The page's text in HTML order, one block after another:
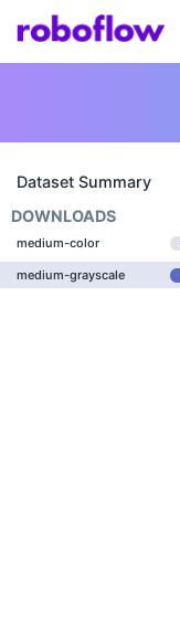
Dataset Summary
DOWNLOADS
medium-color
medium-grayscale